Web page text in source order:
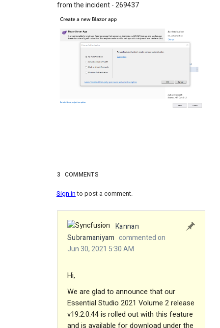
from the incident -269437
3 COMMENTS
Sign into post a comment.
Kannan
Subramaniyam commented on
Jun 30, 2021 5:30 AM
Hi,
We are glad to announce that our
Essential Studio 2021 Volume 2 release
v19.2.0.44 is rolled out with this feature
and is available for download under the